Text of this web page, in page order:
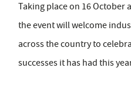
Taking place on 16 October
the event will welcome
across the country to
successes it has had this